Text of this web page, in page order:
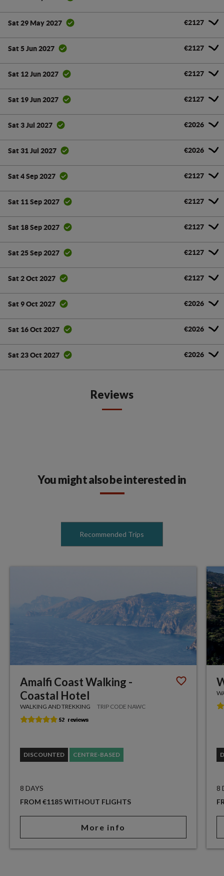
Sat 29 May 2027 €2127
Sat 5 Jun 2027 €2127
Sat 12 Jun 2027 €2127
Sat 19 Jun 2027 €2127
Sat 3 Jul 2027 €2026
Sat 31 Jul 2027 €2026
Sat 4 Sep 2027 €2127
Sat 11 Sep 2027 €2127
Sat 18 Sep 2027 €2127
Sat 25 Sep 2027 €2127
Sat 2 Oct 2027 €2127
Sat 9 Oct 2027 €2026
Sat 16 Oct 2027 €2026
Sat 23 Oct 2027 €2026
Reviews
You might also be interested in
Recommended Trips
Amalfi Coast Walking -
Coastal Hotel
WALKING AND TREKKING TRIP CODE NAWC
DISCOUNTED CENTRE-BASED
8 DAYS
FROM €1185 WITHOUT FLIGHTS
More info
8